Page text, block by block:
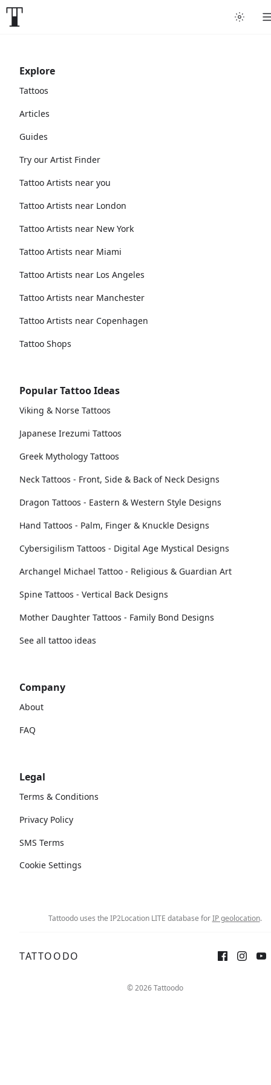
Explore
Tattoos
Articles
Guides
Try our Artist Finder
Tattoo Artists near you
Tattoo Artists near London
Tattoo Artists near New York
Tattoo Artists near Miami
Tattoo Artists near Los Angeles
Tattoo Artists near Manchester
Tattoo Artists near Copenhagen
Tattoo Shops
Popular Tattoo Ideas
Viking & Norse Tattoos
Japanese Irezumi Tattoos
Greek Mythology Tattoos
Neck Tattoos - Front, Side & Back of Neck Designs
Dragon Tattoos - Eastern & Western Style Designs
Hand Tattoos - Palm, Finger & Knuckle Designs
Cybersigilism Tattoos - Digital Age Mystical Designs
Archangel Michael Tattoo - Religious & Guardian Art
Spine Tattoos - Vertical Back Designs
Mother Daughter Tattoos - Family Bond Designs
See all tattoo ideas
Company
About
FAQ
Legal
Terms & Conditions
Privacy Policy
SMS Terms
Cookie Settings
Tattoodo uses the IP2Location LITE database forIP geolocation.
TATTOODO
© 2026 Tattoodo